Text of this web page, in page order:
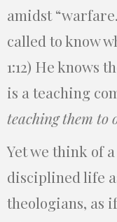
amidst
called to know
1:12) He knows
is a teaching
teaching them to
Yet we think of
disciplined life
theologians, as